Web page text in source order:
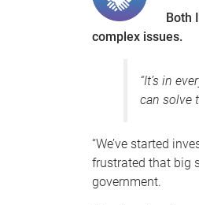
Both
complex issues.
“It’s in
can solve
“We’ve started
frustrated that big
government.